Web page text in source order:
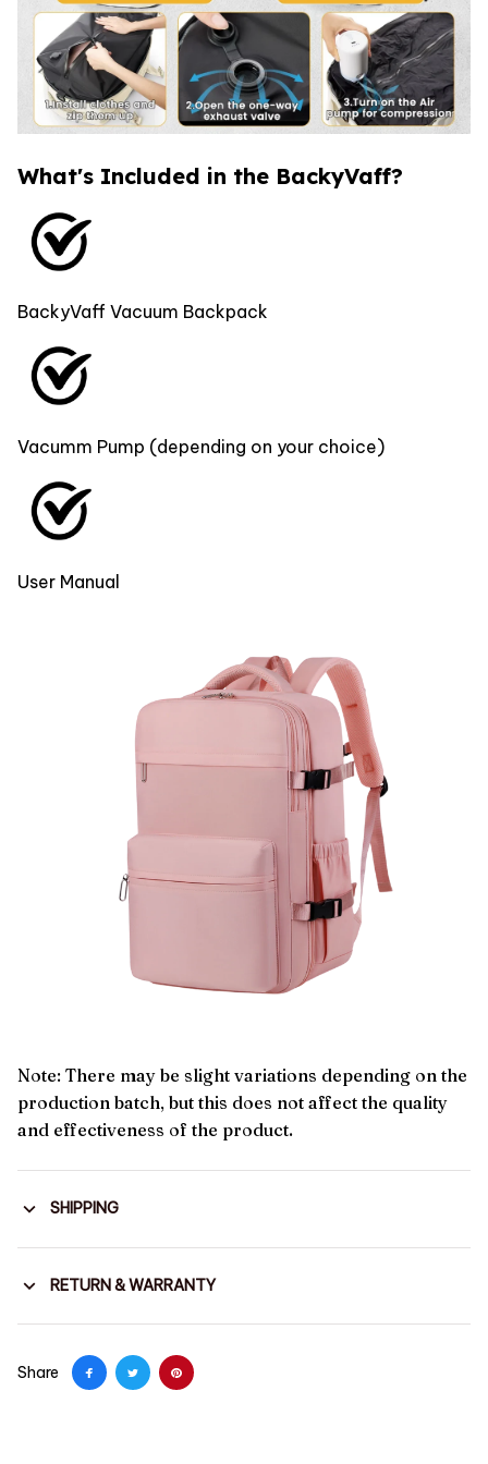
What's Included in the BackyVaff?
BackyVaff Vacuum Backpack
Vacumm Pump (depending on your choice)
User Manual
Note: There may be slight variations depending on the
production batch, but this does not affect the quality
and effectiveness of the product.
SHIPPING
RETURN & WARRANTY
Share